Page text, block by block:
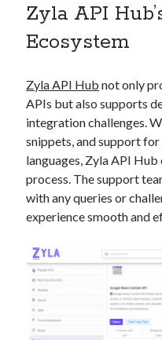
Zyla API
Ecosystem
Zyla API Hub not only
APIs but also supports
integration challenges.
snippets, and support
languages, Zyla API
process. The support
with any queries or
experience smooth and